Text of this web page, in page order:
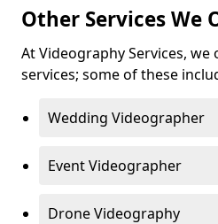
Other Services We
At Videography Services,
services; some of these
Wedding Videographer
Event Videographer
Drone Videography